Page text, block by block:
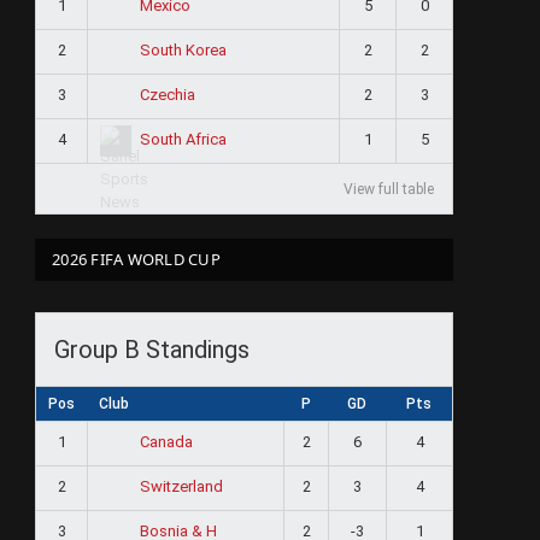
1 Mexico 5 0
2 South Korea 2 2
3 Czechia 2 3
4 South Africa 1 5
View full table
2026 FIFA WORLD CUP
Group B Standings
Pos Club P GD Pts
1 Canada 2 6 4
2 Switzerland 2 3 4
3 Bosnia & H 2 -3 1